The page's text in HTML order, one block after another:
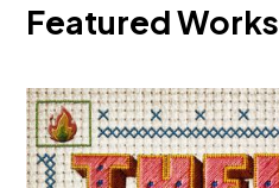
Featured Works